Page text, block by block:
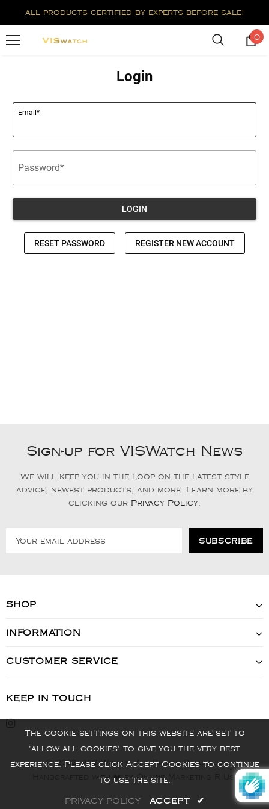
all products certified by experts before sale!
0
Sign-up for VISWatch News
We will keep you in the loop on the latest style
advice, newest products, and more. Learn more by
clicking our Privacy Policy
SHOP
INFORMATION
CUSTOMER SERVICE
KEEP IN TOUCH
© 2022 - VIS Watch - All Rights Reserved
Handcrafted with ❤️ by Online Marketing R Us.
The cookie settings on this website are set to
'allow all cookies' to give you the very best
experience. Please click Accept Cookies to continue
to use the site.
PRIVACY POLICY ACCEPT ✔